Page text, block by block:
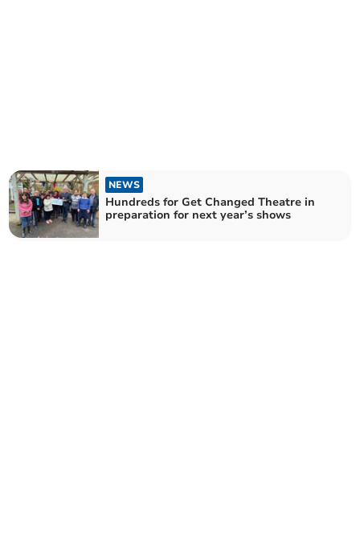
NEWS
Hundreds for Get Changed Theatre in
preparation for next year’s shows